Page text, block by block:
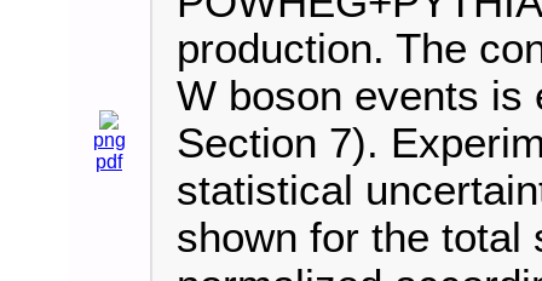
png
pdf
production. The
W boson events is
Section 7).
statistical
shown for the total